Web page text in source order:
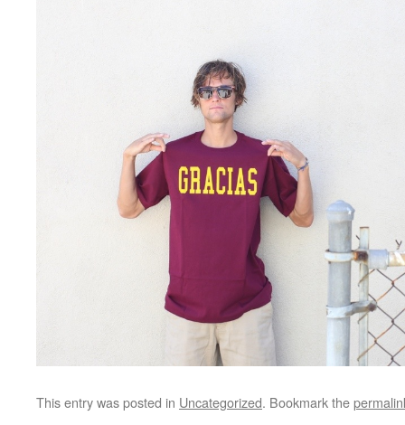
This entry was posted in Uncategorized. Bookmark the